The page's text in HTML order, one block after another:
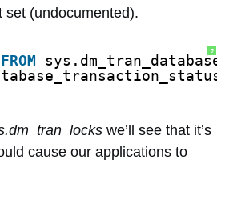
set (undocumented).
?
FROM
we’ll see that it’s
cause our applications to